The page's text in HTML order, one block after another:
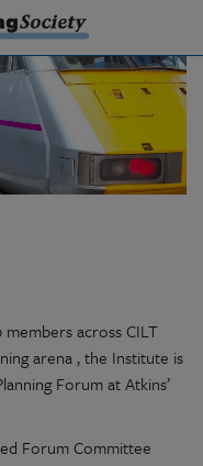
across CILT
arena , the Institute is
Forum at Atkins’
Forum Committee